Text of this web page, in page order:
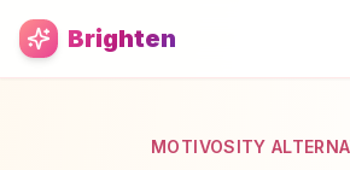
Skip to main content
Brighten
MOTIVOSITY